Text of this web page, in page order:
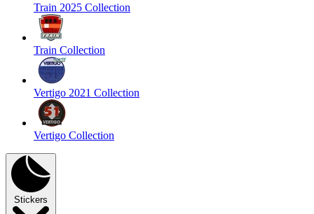
Train 2025 Collection
Train Collection
Vertigo 2021 Collection
Vertigo Collection
Stickers